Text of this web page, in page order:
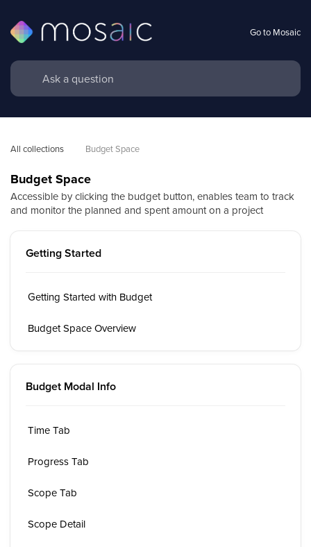
Go to Mosaic
All collections Budget Space
Budget Space
Accessible by clicking the budget button, enables team to track
and monitor the planned and spent amount on a project
Getting Started
Getting Started with Budget
Budget Space Overview
Budget Modal Info
Time Tab
Progress Tab
Scope Tab
Scope Detail